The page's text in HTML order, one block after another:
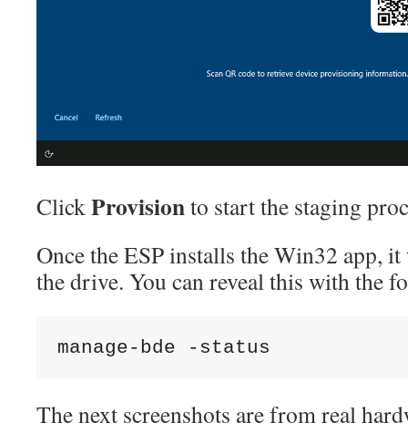
ClickProvisionto start the staging
Once the ESP installs the Win32 app,
the drive. You can reveal this with the
manage-bde -status
The next screenshots are from real